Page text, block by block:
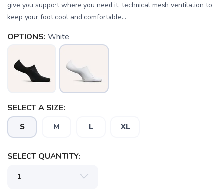
give you support where you need it, technical mesh ventilation to
keep your foot cool and comfortable...
OPTIONS: White
SELECT A SIZE:
S M L XL
SELECT QUANTITY: